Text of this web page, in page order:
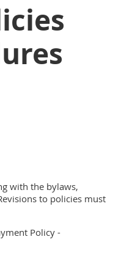
with the bylaws,
to policies must
Policy -